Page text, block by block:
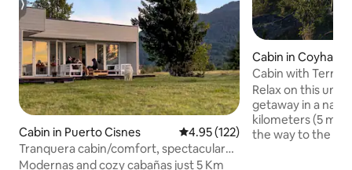
Cabin in Puerto Cisnes 4.95 out of 5 average rating,
4.95 (122)
Tranquera cabin/comfort, spectacular
views.
Modernas and cozy cabañas just 5 Km
Cabin in
Cabin with
Aysén
Relax on this
getaway in a
kilometers (5
the way to the